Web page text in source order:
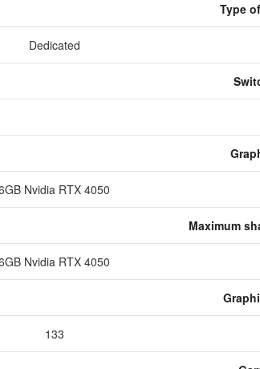
Type
Dedicated
Nvidia RTX 4050
Maximum
Nvidia RTX 4050
133